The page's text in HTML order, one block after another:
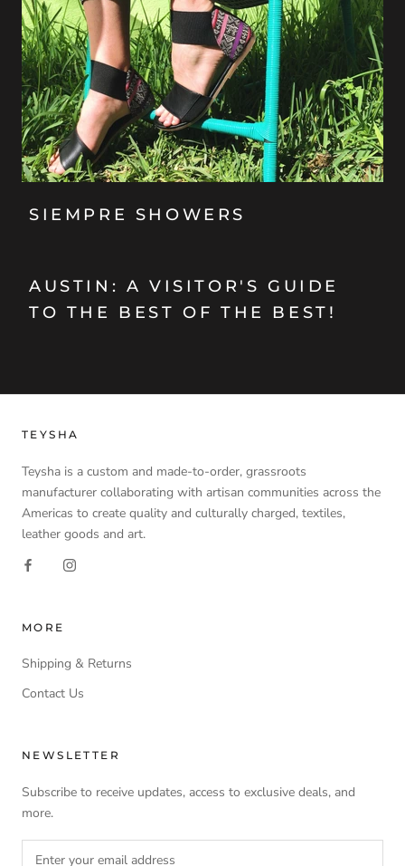
SIEMPRE SHOWERS
AUSTIN: A VISITOR'S GUIDE
TO THE BEST OF THE BEST!
TEYSHA
Teysha is a custom and made-to-order, grassroots
manufacturer collaborating with artisan communities across the
Americas to create quality and culturally charged, textiles,
leather goods and art.
MORE
Shipping & Returns
Contact Us
NEWSLETTER
Subscribe to receive updates, access to exclusive deals, and
more.